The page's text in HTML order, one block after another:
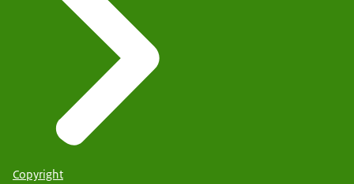
Copyright